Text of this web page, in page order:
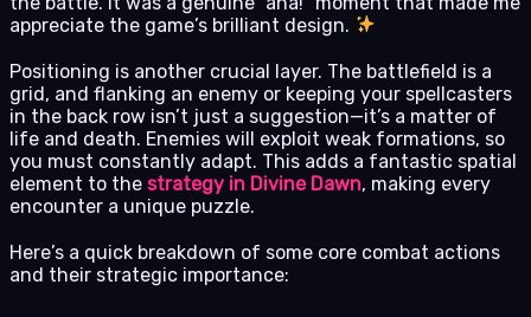
appreciate the game’s brilliant design.
Positioning is another crucial layer. The battlefield is a
grid, and flanking an enemy or keeping your spellcasters
in the back row isn’t just a suggestion—it’s a matter of
life and death. Enemies will exploit weak formations, so
you must constantly adapt. This adds a fantastic spatial
element to the strategy in Divine Dawn, making every
encounter a unique puzzle.
Here’s a quick breakdown of some core combat actions
and their strategic importance: